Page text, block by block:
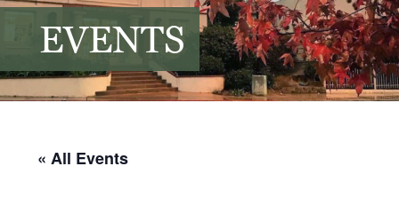
EVENTS
« All Events